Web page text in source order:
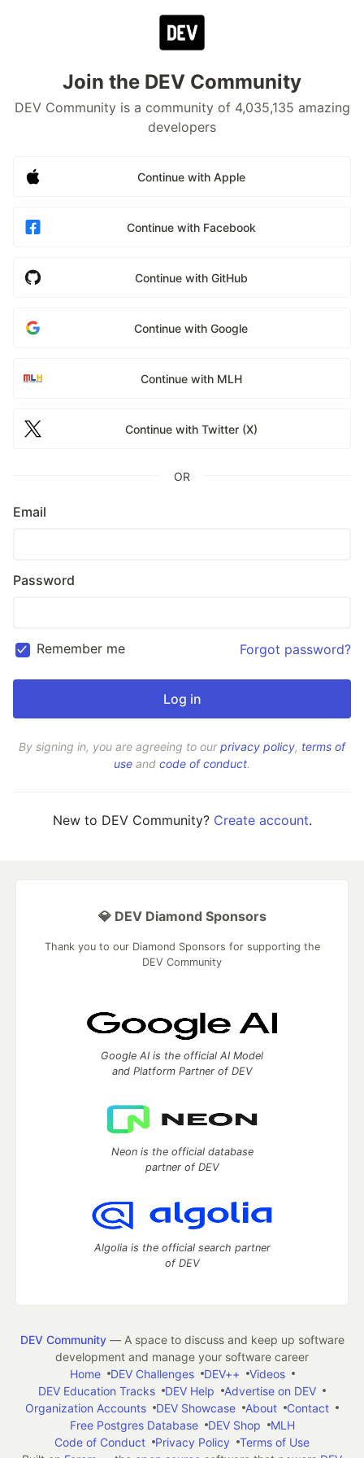
Join the DEV Community
DEV Community is a community of 4,035,135 amazing
developers
Continue with Apple
Continue with Facebook
Continue with GitHub
Continue with Google
Continue with MLH
Continue with Twitter (X)
OR
Email
Password
Remember me Forgot password?
By signing in, you are agreeing to ourprivacy policy, terms of
use and code of conduct.
New to DEV Community? Create account.
💎 DEV Diamond Sponsors
Thank you to our Diamond Sponsors for supporting the
DEV Community
Google AI is the official AI Model
and Platform Partner of DEV
Neon is the official database
partner of DEV
Algolia is the official search partner
of DEV
DEV Community— A space to discuss and keep up software
development and manage your software career
Home
DEV Challenges DEV++
Videos
DEV Education Tracks
DEV Help
Advertise on DEV
Organization Accounts
DEV Showcase About
Contact
Free Postgres Database
DEV Shop
MLH
Code of Conduct
Privacy Policy
Terms of Use